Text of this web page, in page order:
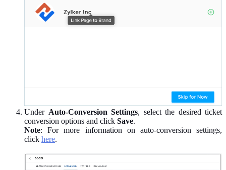
Under Auto-Conversion Settings, select the desired ticket
conversion options and click Save.
Note: For more information on auto-conversion settings,
click here.